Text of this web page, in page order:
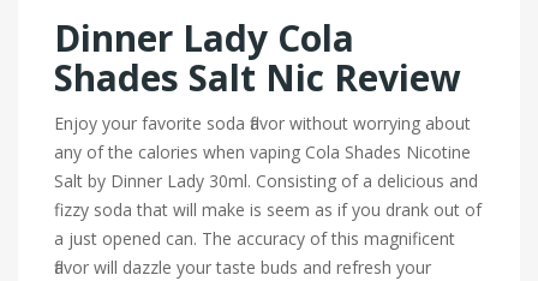
Dinner Lady Cola
Shades Salt Nic Review
Enjoy your favorite soda flavor without worrying about
any of the calories when vaping Cola Shades Nicotine
Salt by Dinner Lady 30ml. Consisting of a delicious and
fizzy soda that will make is seem as if you drank out of
a just opened can. The accuracy of this magnificent
flavor will dazzle your taste buds and refresh your